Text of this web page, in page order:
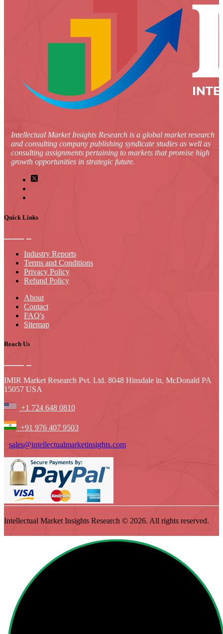
Intellectual Market Insights Research is a global market research
and consulting company publishing syndicate studies as well as
consulting assignments pertaining to markets that promise high
growth opportunities in strategic future.
Quick Links
Industry Reports
Terms and Conditions
Privacy Policy
Refund Policy
About
Contact
FAQ's
Sitemap
Reach Us
IMIR Market Research Pvt. Ltd. 8048 Hinsdale ln, McDonald PA
15057 USA
+1 724 648 0810
+91 976 407 9503
sales@intellectualmarketinsights.com
Intellectual Market Insights Research © 2026. All rights reserved.